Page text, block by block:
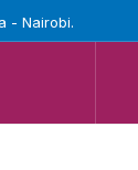
- Nairobi.